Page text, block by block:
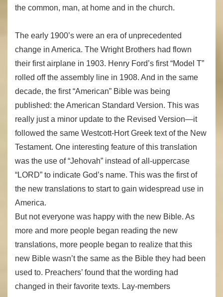
the common, man, at home and in the church.
The early 1900’s were an era of unprecedented
change in America. The Wright Brothers had flown
their first airplane in 1903. Henry Ford’s first “Model T”
rolled off the assembly line in 1908. And in the same
decade, the first “American” Bible was being
published: the American Standard Version. This was
really just a minor update to the Revised Version—it
followed the same Westcott-Hort Greek text of the New
Testament. One interesting feature of this translation
was the use of “Jehovah” instead of all-uppercase
“LORD” to indicate God’s name. This was the first of
the new translations to start to gain widespread use in
America.
But not everyone was happy with the new Bible. As
more and more people began reading the new
translations, more people began to realize that this
new Bible wasn’t the same as the Bible they had been
used to. Preachers’ found that the wording had
changed in their favorite texts. Lay-members